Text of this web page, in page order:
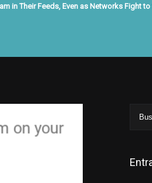
in Their Feeds, Even as Networks Fight